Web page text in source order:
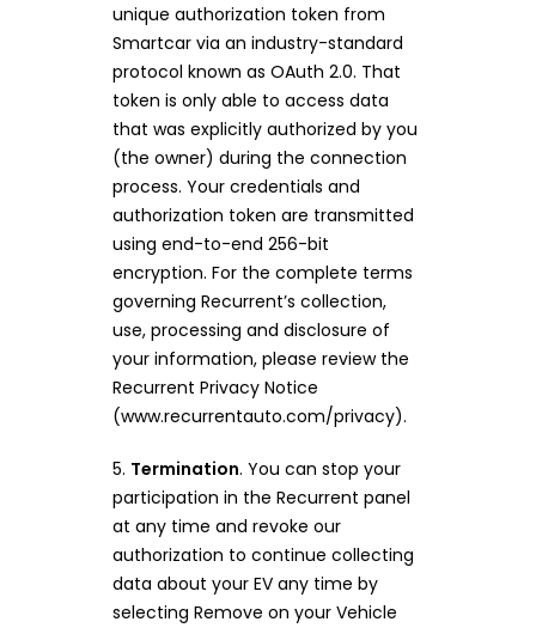
unique authorization token from
Smartcar via an industry-standard
protocol known as OAuth 2.0. That
token is only able to access data
that was explicitly authorized by you
(the owner) during the connection
process. Your credentials and
authorization token are transmitted
using end-to-end 256-bit
encryption. For the complete terms
governing Recurrent’s collection,
use, processing and disclosure of
your information, please review the
Recurrent Privacy Notice
(www.recurrentauto.com/privacy).
5. Termination. You can stop your
participation in the Recurrent panel
at any time and revoke our
authorization to continue collecting
data about your EV any time by
selecting Remove on your Vehicle